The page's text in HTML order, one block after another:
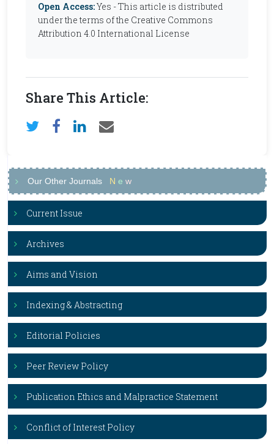
Open Access:Yes - This article is distributed
under the terms of the Creative Commons
Attribution 4.0 International License
Share This Article:
Our Other Journals N e w
Current Issue
Archives
Aims and Vision
Indexing & Abstracting
Editorial Policies
Peer Review Policy
Publication Ethics and Malpractice Statement
Conflict of Interest Policy